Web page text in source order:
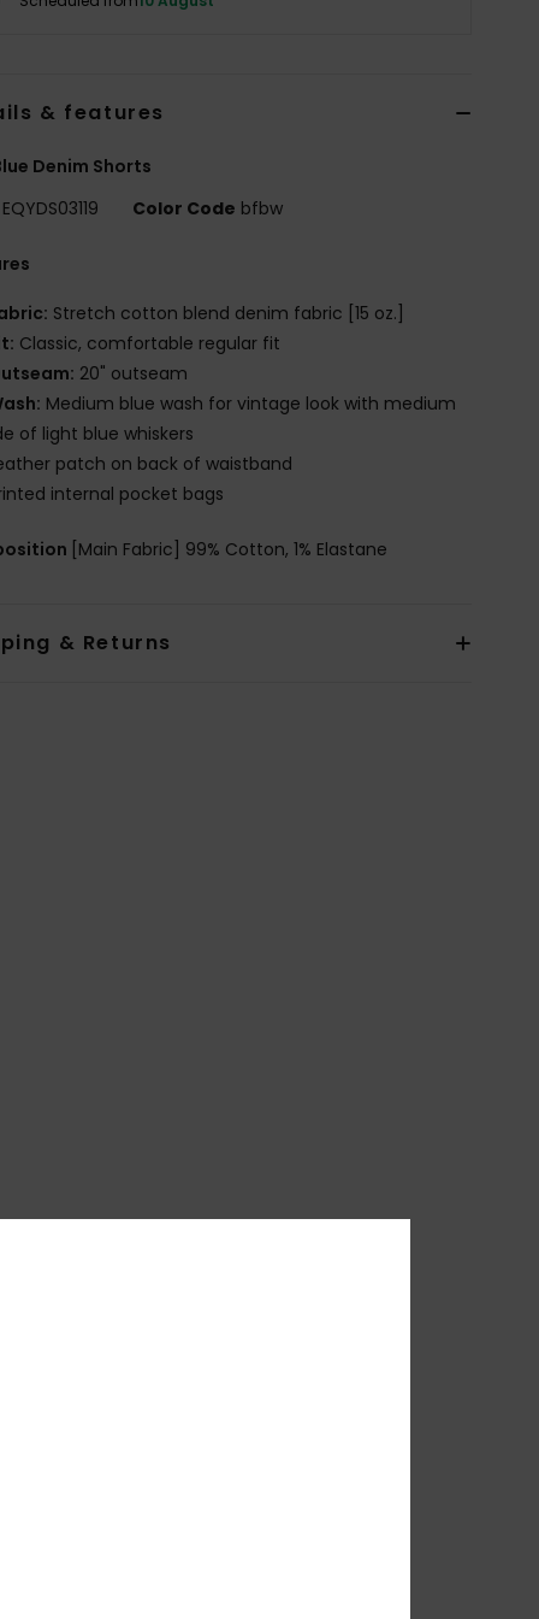
& features
Denim Shorts
EQYDS03119 Color Code bfbw
Stretch cotton blend denim fabric [15 oz.]
Classic, comfortable regular fit
20" outseam
Medium blue wash for vintage look with medium
of light blue whiskers
patch on back of waistband
internal pocket bags
[Main Fabric] 99% Cotton, 1% Elastane
& Returns